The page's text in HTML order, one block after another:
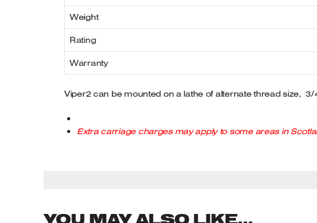
Weight
Rating
Warranty
Viper2 can be mounted on a lathe of alternate thread size, 3/
Extra carriage charges may apply to some areas in